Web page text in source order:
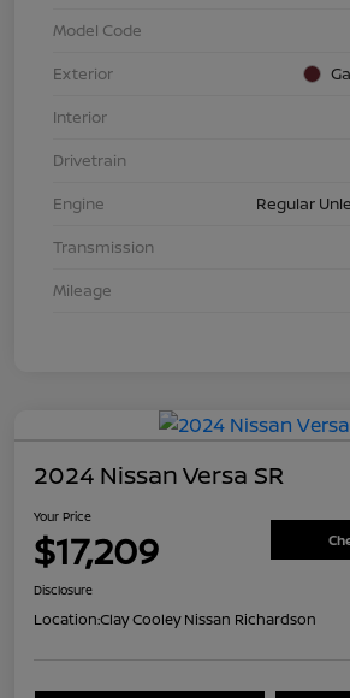
Model Code
Exterior
Interior
Drivetrain
Engine
Regular
Transmission
Mileage
2024 Nissan Versa SR
Your Price
$17,209
Disclosure
Location:Clay Cooley Nissan Richardson